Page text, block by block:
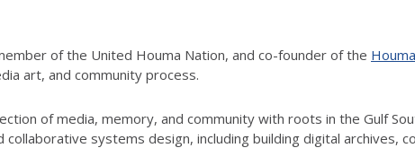
of the United Houma Nation, and co-founder of the
art, and community process.
of media, memory, and community with roots in the Gulf
collaborative systems design, including building digital